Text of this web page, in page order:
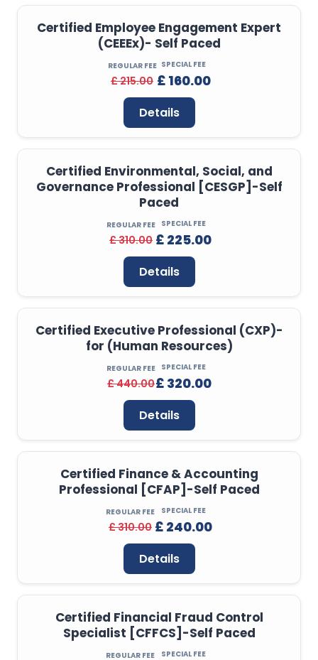
Certified Employee Engagement Expert
(CEEEx)- Self Paced
REGULAR FEE
£ 215.00
SPECIAL FEE
£ 160.00
Details
Certified Environmental, Social, and
Governance Professional [CESGP]-Self
Paced
REGULAR FEE
£ 310.00
SPECIAL FEE
£ 225.00
Details
Certified Executive Professional (CXP)-
for (Human Resources)
REGULAR FEE
£ 440.00
SPECIAL FEE
£ 320.00
Details
Certified Finance & Accounting
Professional [CFAP]-Self Paced
REGULAR FEE
£ 310.00
SPECIAL FEE
£ 240.00
Details
Certified Financial Fraud Control
Specialist [CFFCS]-Self Paced
REGULAR FEE SPECIAL FEE